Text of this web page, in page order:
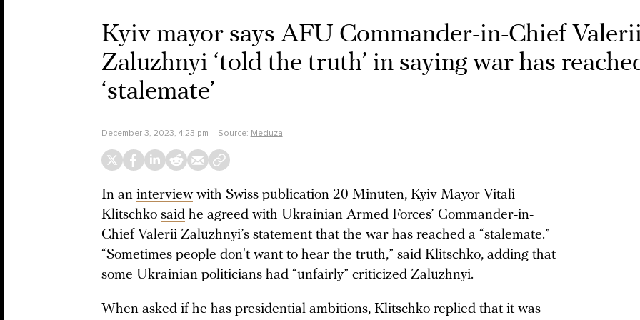
Kyiv mayor says AFU Commander-in-Chief
Zaluzhnyi ‘told the truth’ in saying war has
‘stalemate’
December 3, 2023, 4:23 pm Source: Meduza
In an interviewwith Swiss publication 20 Minuten, Kyiv Mayor Vitali
Klitschko said he agreed with Ukrainian Armed Forces’ Commander-in-
Chief Valerii Zaluzhnyi’s statement that the war has reached a “stalemate.”
“Sometimes people don't want to hear the truth,” said Klitschko, adding that
some Ukrainian politicians had “unfairly” criticized Zaluzhnyi.
When asked if he has presidential ambitions, Klitschko replied that it was